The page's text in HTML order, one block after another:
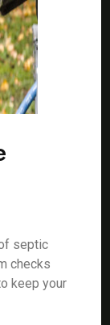
septic
checks
keep your